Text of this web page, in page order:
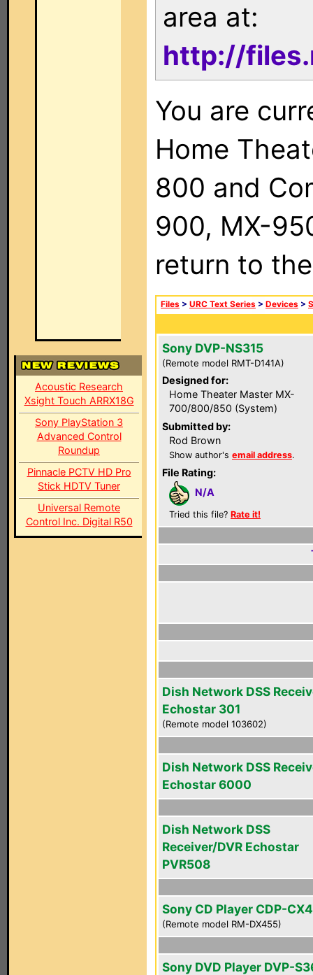
Acoustic Research
Xsight Touch ARRX18G
Sony PlayStation 3
Advanced Control
Roundup
Pinnacle PCTV HD Pro
Stick HDTV Tuner
Universal Remote
Control Inc. Digital R50
area at:
http://
You are
Home
800 and
900, MX-
return to
Files > URC Text Series > Devices >
Sony DVP-NS315
(Remote model RMT-D141A)
Designed for:
Home Theater Master MX-
700/800/850 (System)
Submitted by:
Rod Brown
Show author's email address.
File Rating:
N/A
Tried this file? Rate it!
Dish Network DSS
Echostar 301
(Remote model 103602)
Dish Network DSS
Echostar 6000
Dish Network DSS
Receiver/DVR Echostar
PVR508
Sony CD Player CDP-
(Remote model RM-DX455)
Sony DVD Player DVP-